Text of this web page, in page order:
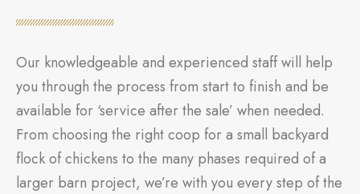
Our knowledgeable and experienced staff will help
you through the process from start to finish and be
available for ‘service after the sale’ when needed.
From choosing the right coop for a small backyard
flock of chickens to the many phases required of a
larger barn project, we’re with you every step of the